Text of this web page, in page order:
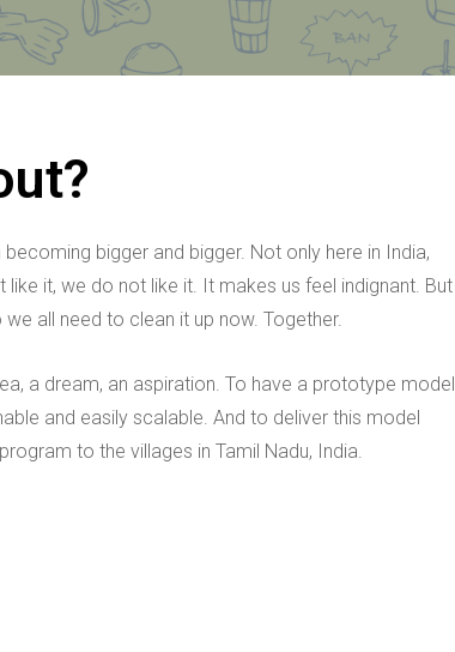
bigger and bigger. Not only here in India,
it, we do not like it. It makes us feel indignant. But
all need to clean it up now. Together.
a dream, an aspiration. To have a prototype model
and easily scalable. And to deliver this model
to the villages in Tamil Nadu, India.